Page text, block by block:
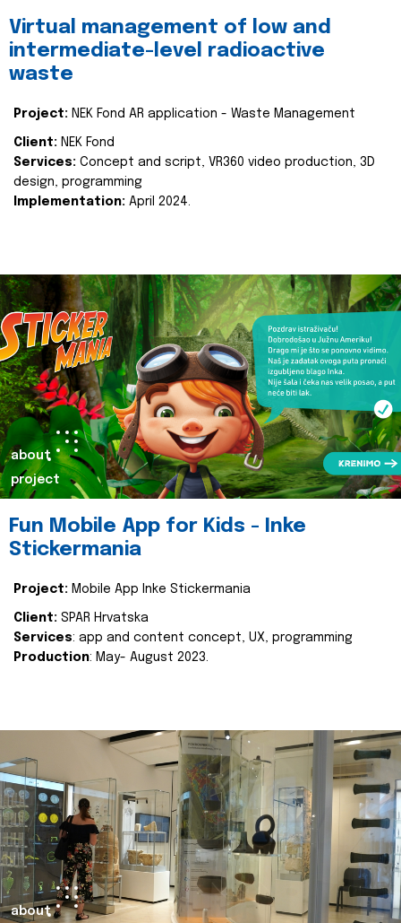
Virtual management of low and
intermediate-level radioactive
waste
Project: NEK Fond AR application - Waste Management
Client: NEK Fond
Services: Concept and script, VR360 video production, 3D
design, programming
Implementation: April 2024.
about
project
Fun Mobile App for Kids - Inke
Stickermania
Project: Mobile App Inke Stickermania
Client: SPAR Hrvatska
Services: app and content concept, UX, programming
Production: May- August 2023.
about